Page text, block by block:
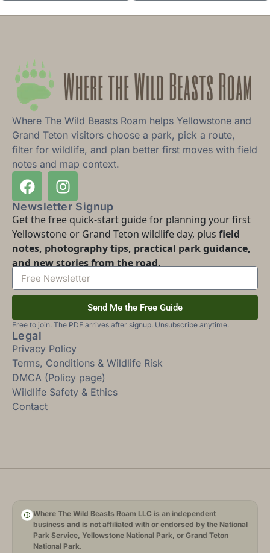
Where The Wild Beasts Roam helps Yellowstone and
Grand Teton visitors choose a park, pick a route,
filter for wildlife, and plan better first moves with field
notes and map context.
Newsletter Signup
Get the free quick-start guide for planning your first
Yellowstone or Grand Teton wildlife day, plus field
notes, photography tips, practical park guidance,
and new stories from the road.
Send Me the Free Guide
Free to join. The PDF arrives after signup. Unsubscribe anytime.
Legal
Privacy Policy
Terms, Conditions & Wildlife Risk
DMCA (Policy page)
Wildlife Safety & Ethics
Contact
Where The Wild Beasts Roam LLC is an independent
business and is not affiliated with or endorsed by the National
Park Service, Yellowstone National Park, or Grand Teton
National Park.